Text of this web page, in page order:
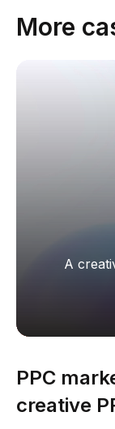
More
А
PPC
creative